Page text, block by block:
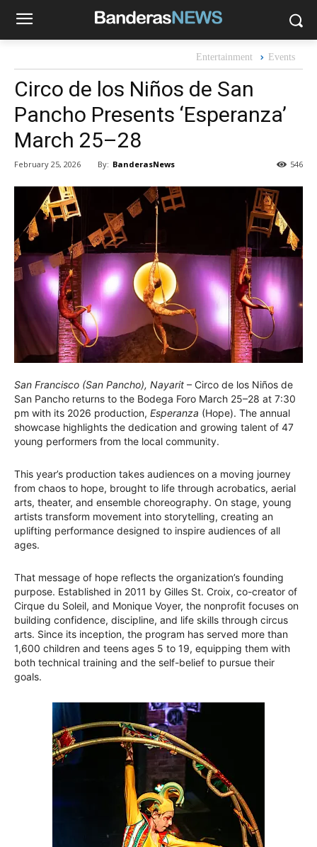
Entertainment Events
Circo de los Niños de San
Pancho Presents ‘Esperanza’
March 25–28
February 25, 2026 By: BanderasNews 546
San Francisco (San Pancho), Nayarit – Circo de los Niños de
San Pancho returns to the Bodega Foro March 25–28 at 7:30
pm with its 2026 production, Esperanza (Hope). The annual
showcase highlights the dedication and growing talent of 47
young performers from the local community.
This year’s production takes audiences on a moving journey
from chaos to hope, brought to life through acrobatics, aerial
arts, theater, and ensemble choreography. On stage, young
artists transform movement into storytelling, creating an
uplifting performance designed to inspire audiences of all
ages.
That message of hope reflects the organization’s founding
purpose. Established in 2011 by Gilles St. Croix, co-creator of
Cirque du Soleil, and Monique Voyer, the nonprofit focuses on
building confidence, discipline, and life skills through circus
arts. Since its inception, the program has served more than
1,600 children and teens ages 5 to 19, equipping them with
both technical training and the self-belief to pursue their
goals.